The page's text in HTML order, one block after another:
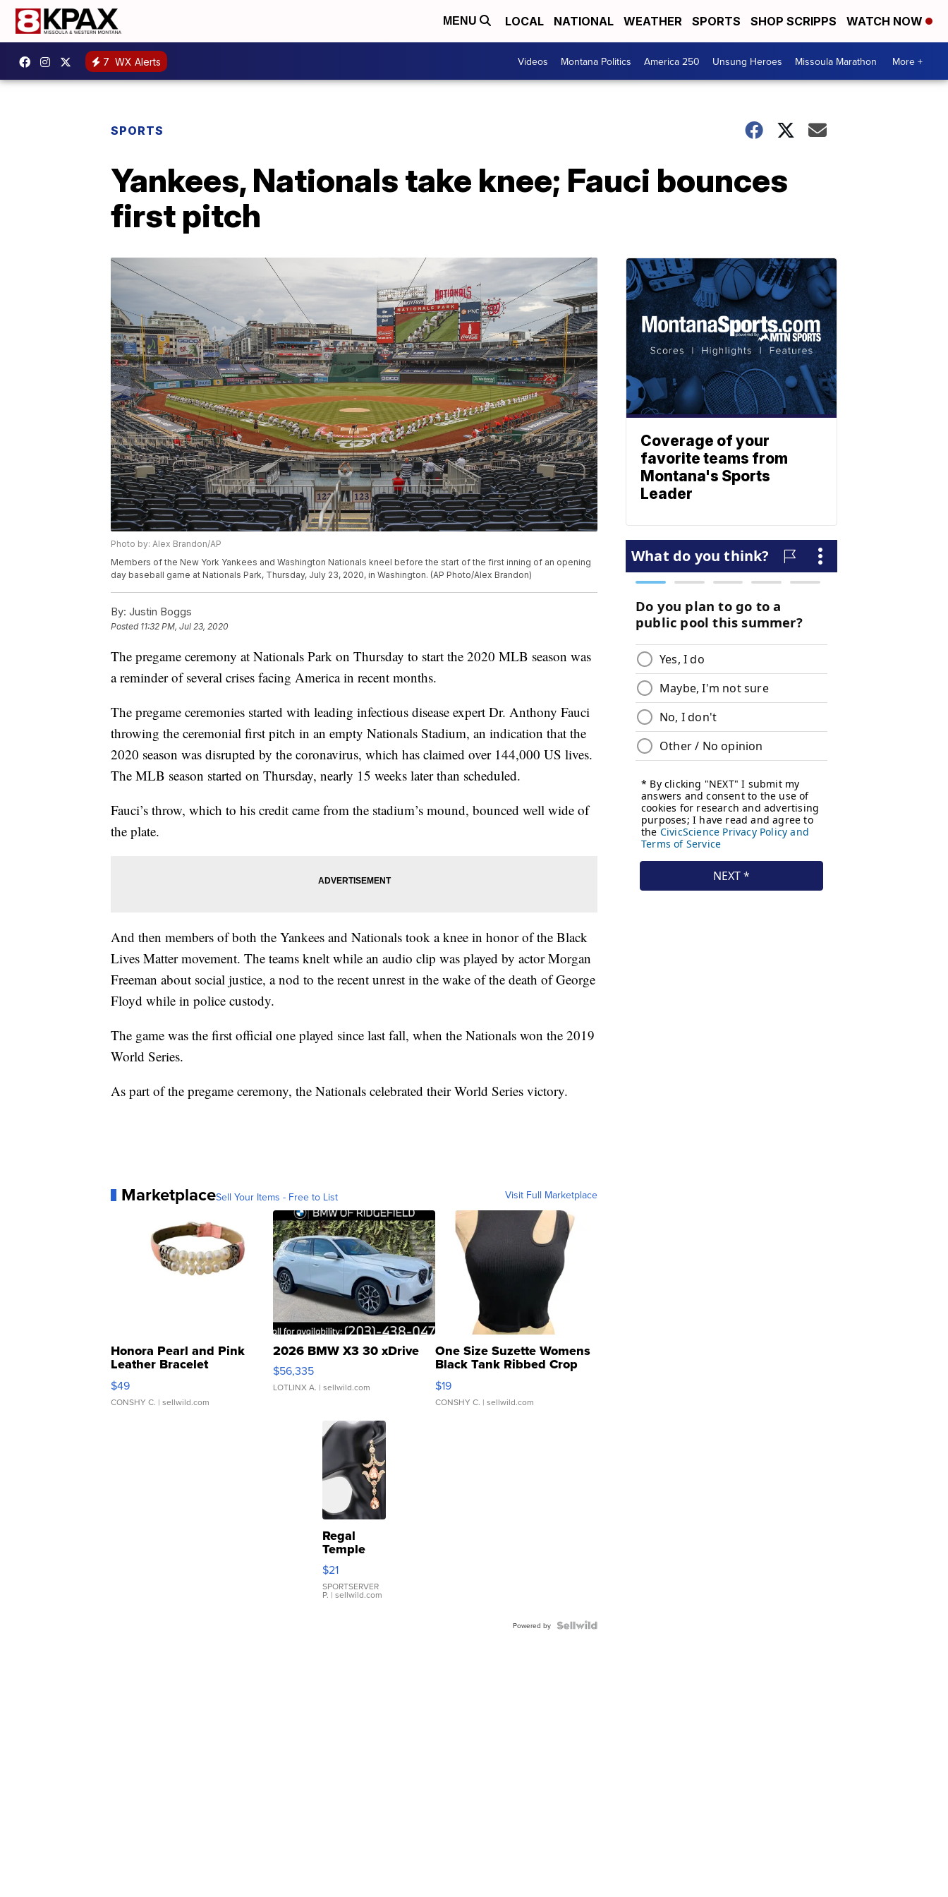
MENU LOCAL NATIONAL WEATHER SPORTS SHOP SCRIPPS WATCH NOW
7 WX Alerts Videos Montana Politics America 250 Unsung Heroes Missoula Marathon More +
SPORTS
Yankees, Nationals take knee; Fauci bounces
first pitch
Photo by: Alex Brandon/AP
Members of the New York Yankees and Washington Nationals kneel before the start of the first inning of an opening
day baseball game at Nationals Park, Thursday, July 23, 2020, in Washington. (AP Photo/Alex Brandon)
By: Justin Boggs
Posted 11:32 PM, Jul 23, 2020
The pregame ceremony at Nationals Park on Thursday to start the 2020 MLB season was
a reminder of several crises facing America in recent months.
The pregame ceremonies started with leading infectious disease expert Dr. Anthony Fauci
throwing the ceremonial first pitch in an empty Nationals Stadium, an indication that the
2020 season was disrupted by the coronavirus, which has claimed over 144,000 US lives.
The MLB season started on Thursday, nearly 15 weeks later than scheduled.
Fauci’s throw, which to his credit came from the stadium’s mound, bounced well wide of
the plate.
And then members of both the Yankees and Nationals took a knee in honor of the Black
Lives Matter movement. The teams knelt while an audio clip was played by actor Morgan
Freeman about social justice, a nod to the recent unrest in the wake of the death of George
Floyd while in police custody.
The game was the first official one played since last fall, when the Nationals won the 2019
World Series.
As part of the pregame ceremony, the Nationals celebrated their World Series victory.
MarketplaceSell Your Items - Free to List Visit Full Marketplace
Honora Pearl and Pink
Leather Bracelet
Adjustable Buckle Clo...
$49
CONSHY C. | sellwild.com
2026 BMW X3 30 xDrive
$56,335
LOTLINX A. | sellwild.com
One Size Suzette Womens
Black Tank Ribbed Crop
Asymmetrical ...
$19
CONSHY C. | sellwild.com
Regal
Temple
Droplet
Earrings
$21
SPORTSERVER
P. | sellwild.com
Powered by
Coverage of your
favorite teams from
Montana's Sports
Leader